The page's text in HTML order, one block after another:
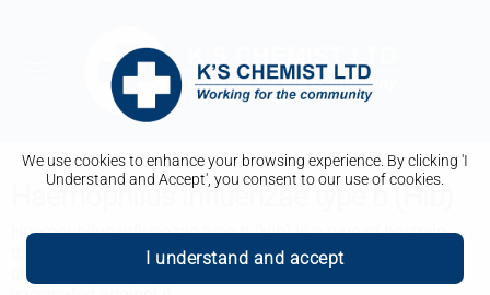
We use cookies to enhance your browsing experience. By clicking 'I
Understand and Accept', you consent to our use of cookies.
I understand and accept
Haemophilus influenzae type b (Hib)
Haemophilus influenzae type b (Hib) is a type of bacteria
that can cause life-threatening infections. Babies and
children are most at risk of getting seriously ill and can get